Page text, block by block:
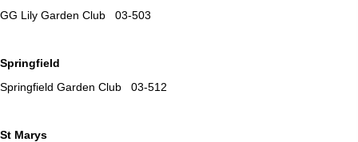
GG Lily Garden Club 03-503
Springfield
Springfield Garden Club 03-512
St Marys